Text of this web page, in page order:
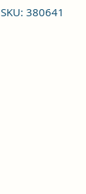
SKU: 380641